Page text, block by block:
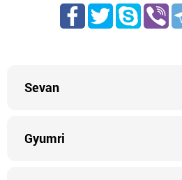
Sevan
Gyumri